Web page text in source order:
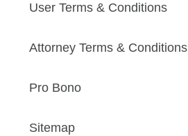
User Terms & Conditions
Attorney Terms & Conditions
Pro Bono
Sitemap